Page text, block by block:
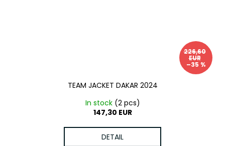
226,60
EUR
–35 %
TEAM JACKET DAKAR 2024
In stock (2 pcs)
147,30 EUR
DETAIL